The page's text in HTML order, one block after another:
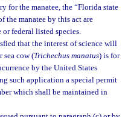
for the manatee, the “Florida state
the manatee by this act are
federal listed species.
that the interest of science will
sea cow (Trichechus manatus) is for
by the United States
such application a special permit
which shall be maintained in